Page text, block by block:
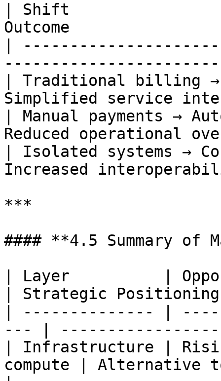
| Shift
Outcome
|
| Traditional billing →
Simplified service
| Manual payments →
Reduced operational
| Isolated systems →
Increased
***
#### **4.5 Summary of
| Layer          |
| Strategic
| -------------- |
--- |
| Infrastructure |
compute | Alternative